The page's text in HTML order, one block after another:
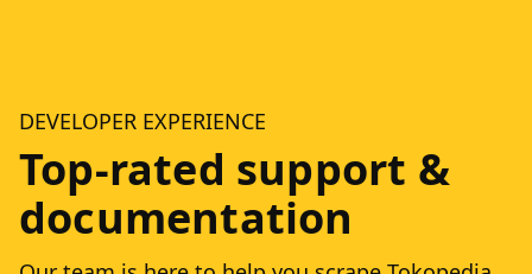
DEVELOPER EXPERIENCE
Top-rated support &
documentation